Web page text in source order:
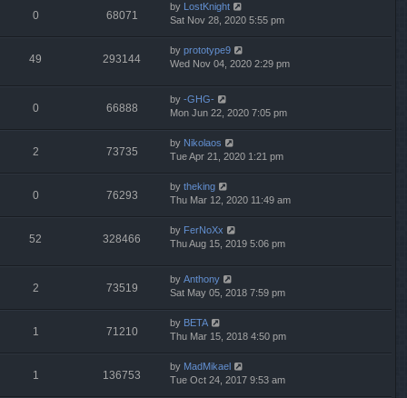
0 68071
by LostKnight
Sat Nov 28, 2020 5:55 pm
49 293144
by prototype9
Wed Nov 04, 2020 2:29 pm
0 66888
by -GHG-
Mon Jun 22, 2020 7:05 pm
2 73735
by Nikolaos
Tue Apr 21, 2020 1:21 pm
0 76293
by theking
Thu Mar 12, 2020 11:49 am
52 328466
by FerNoXx
Thu Aug 15, 2019 5:06 pm
2 73519
by Anthony
Sat May 05, 2018 7:59 pm
1 71210
by BETA
Thu Mar 15, 2018 4:50 pm
1 136753
by MadMikael
Tue Oct 24, 2017 9:53 am